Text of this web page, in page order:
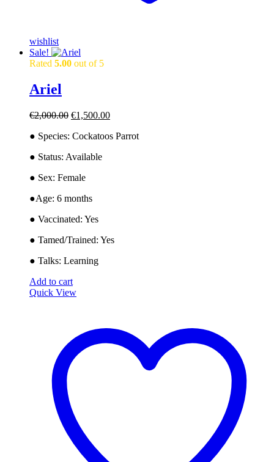
wishlist
Sale!
Rated 5.00 out of 5
Ariel
€2,000.00 Original
was:
€1,500.00Current
is:
● Species: Cockatoos Parrot
● Status: Available
● Sex: Female
●Age: 6 months
● Vaccinated: Yes
● Tamed/Trained: Yes
● Talks: Learning
Add to cart
Quick View